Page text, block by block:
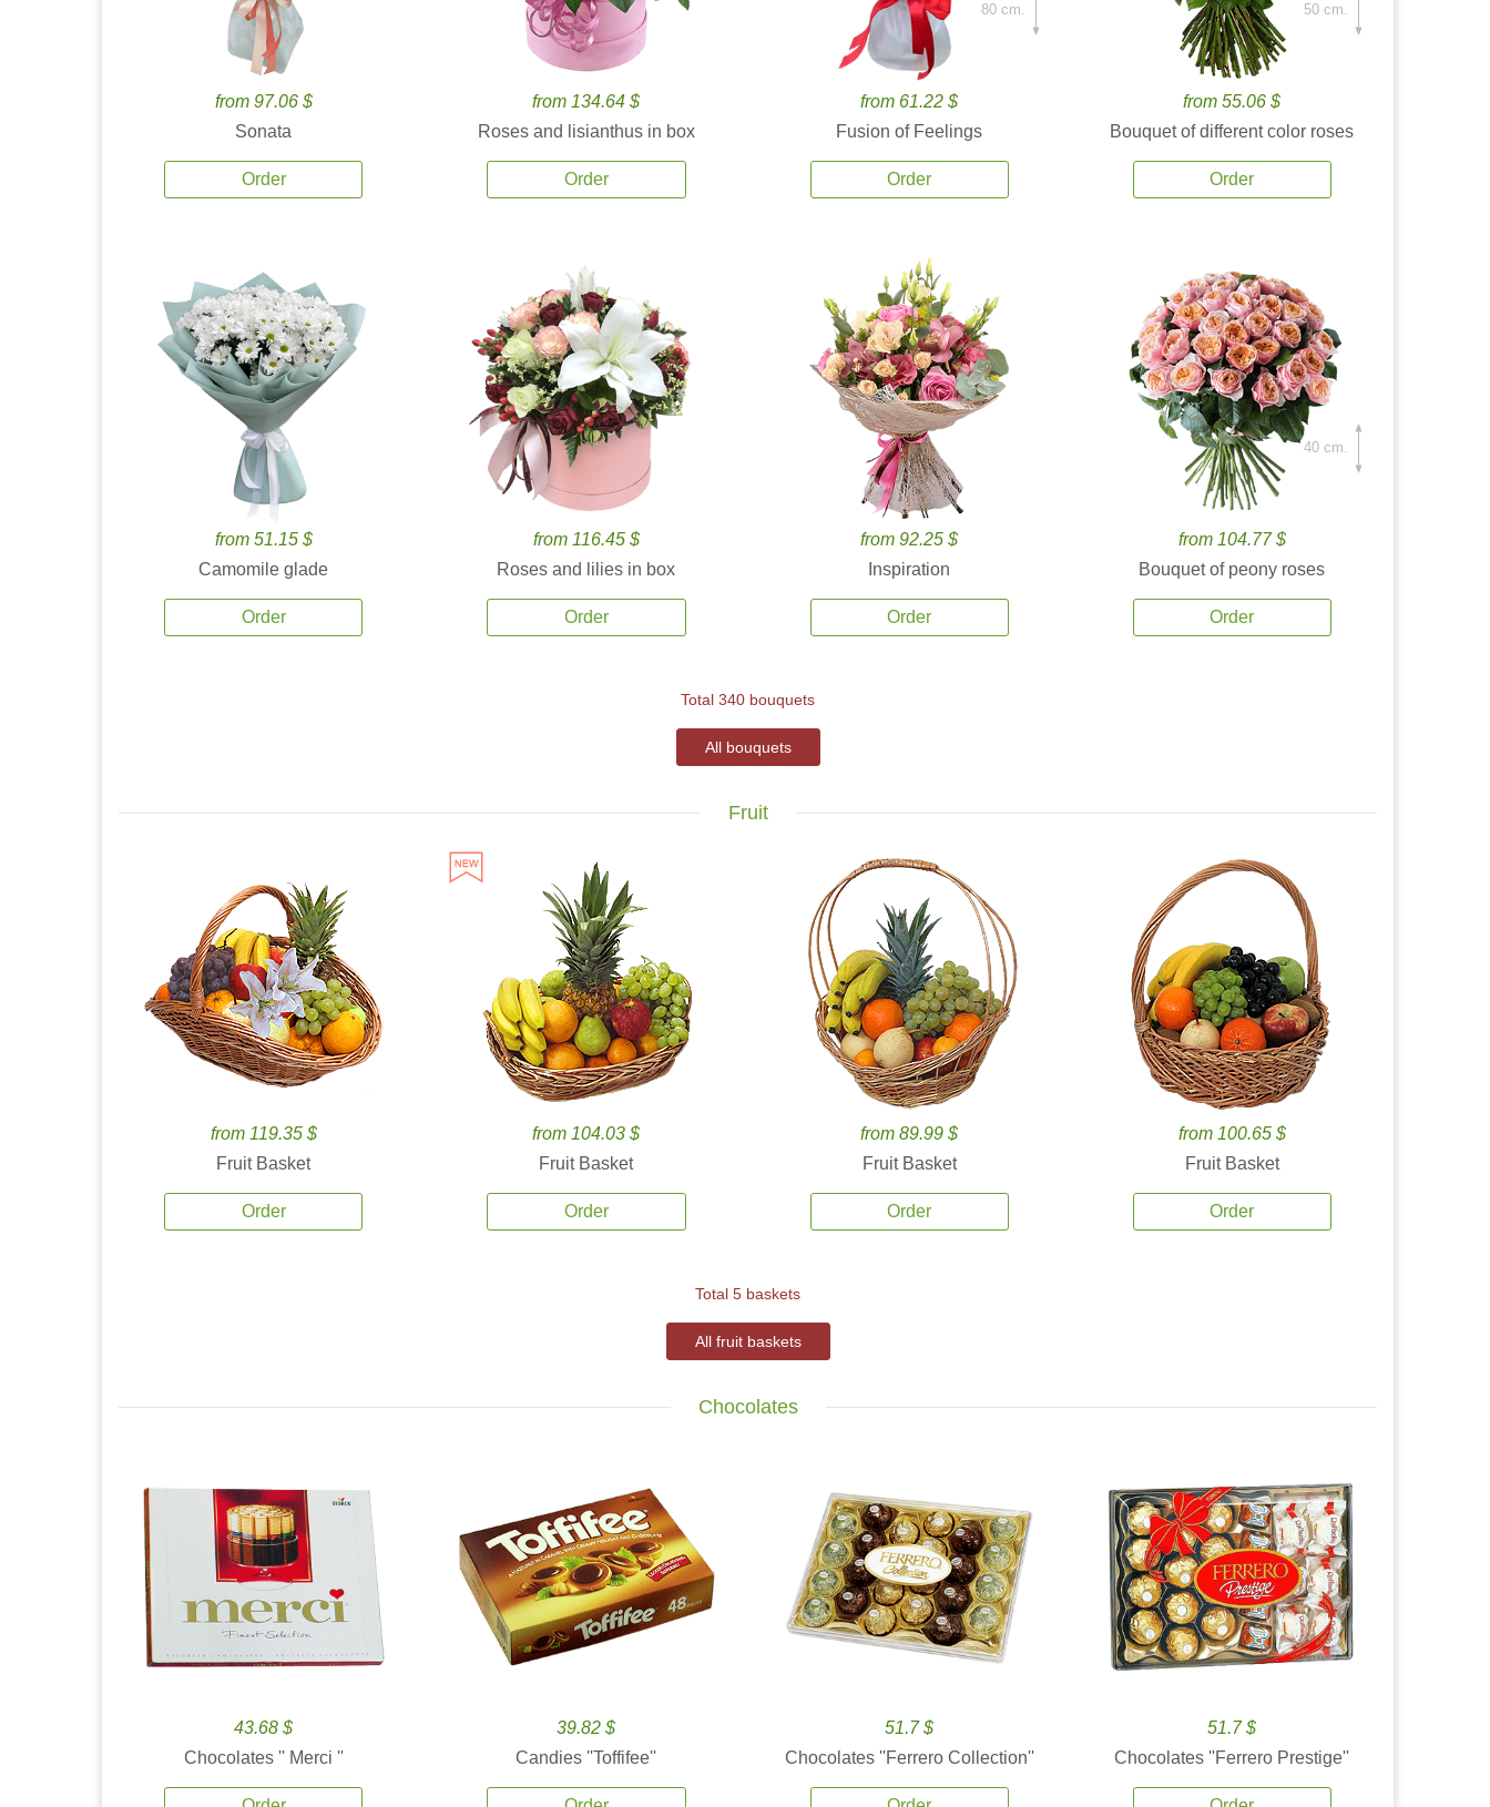
from 97.06 $
Sonata
Order
from 134.64 $
Roses and lisianthus in box
Order
from 61.22 $
Fusion of Feelings
Order
80 cm.
from 55.06 $
Bouquet of different color roses
Order
50 cm.
from 51.15 $
Camomile glade
Order
from 116.45 $
Roses and lilies in box
Order
from 92.25 $
Inspiration
Order
from 104.77 $
Bouquet of peony roses
Order
40 cm.
Total 340 bouquets
All bouquets
Fruit
from 119.35 $
Fruit Basket
Order
from 104.03 $
Fruit Basket
Order
from 89.99 $
Fruit Basket
Order
from 100.65 $
Fruit Basket
Order
Total 5 baskets
All fruit baskets
Chocolates
43.68 $
Chocolates '' Merci ''
39.82 $
Candies ''Toffifee''
51.7 $
Chocolates ''Ferrero Collection''
51.7 $
Chocolates ''Ferrero Prestige''